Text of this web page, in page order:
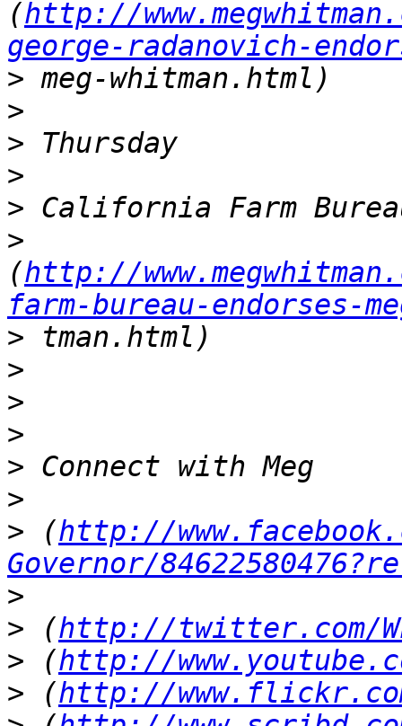
(http://
george-radanovich-
>
>
>
>
>
>
(http://
farm-bureau-endorses-
>
>
>
>
>
>
> (http://
Governor/
>
> (http://twitter.com/
> (http://
> (http://